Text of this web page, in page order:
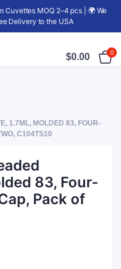
MOQ 2–4 pcs | 🌍 We
Delivery to the USA
$0.00 0
1.7ML, MOLDED 83, FOUR-
C104TS10
83, Four-
Pack of